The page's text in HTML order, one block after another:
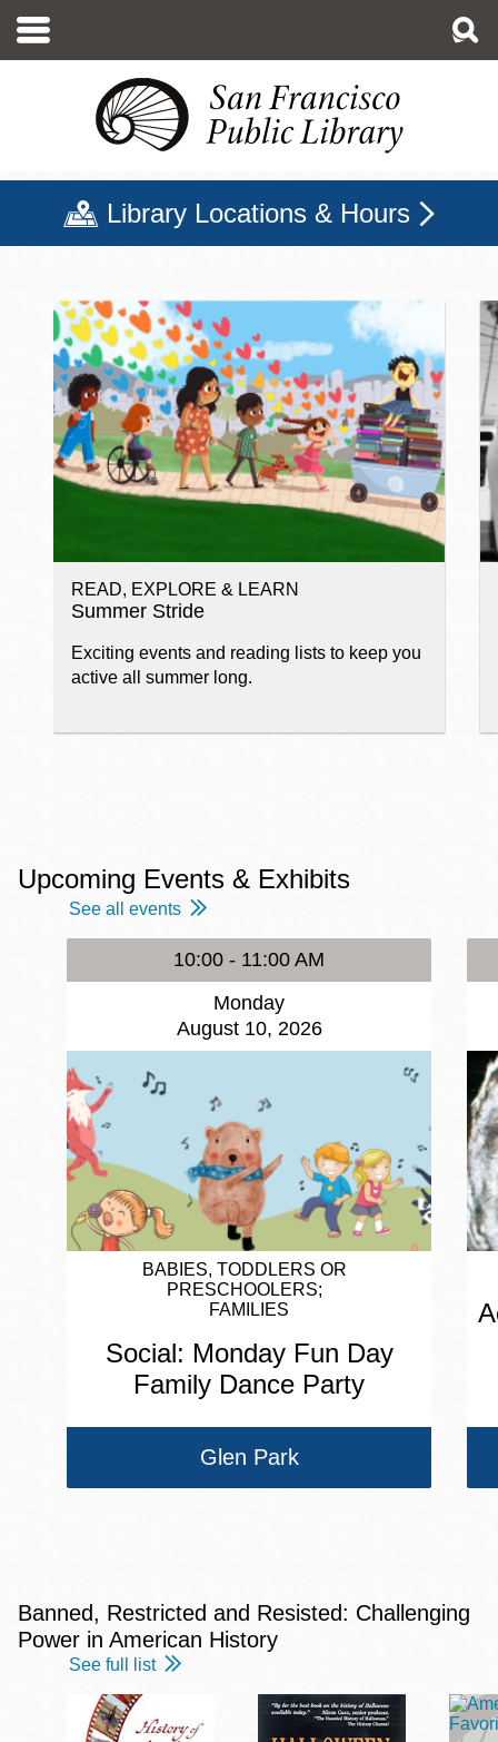
main
Library Locations & Hours
San Francisco Public
READ, EXPLORE & LEARN
Summer Stride
Exciting events and reading lists to keep you
active all summer long.
Upcoming Events & Exhibits
See all events
10:00 - 11:00 AM
Monday
August 10, 2026
BABIES, TODDLERS OR
PRESCHOOLERS
FAMILIES
Social: Monday Fun Day
Family Dance Party
Glen Park
Banned, Restricted and Resisted: Challenging
Power in American History
See full list